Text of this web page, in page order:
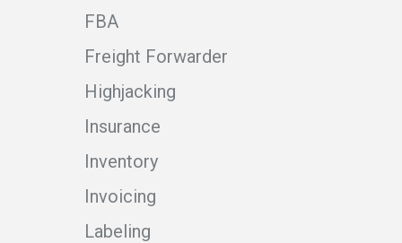
FBA
Freight Forwarder
Highjacking
Insurance
Inventory
Invoicing
Labeling